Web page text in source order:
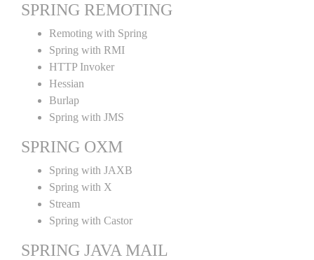
SPRING REMOTING
Remoting with Spring
Spring with RMI
HTTP Invoker
Hessian
Burlap
Spring with JMS
SPRING OXM
Spring with JAXB
Spring with X
Stream
Spring with Castor
SPRING JAVA MAIL